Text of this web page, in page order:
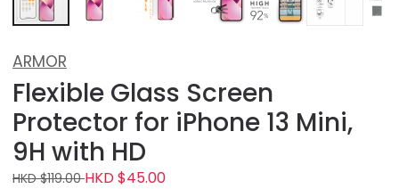
ARMOR
Flexible Glass Screen
Protector for iPhone 13 Mini,
9H with HD
HKD $119.00HKD $45.00